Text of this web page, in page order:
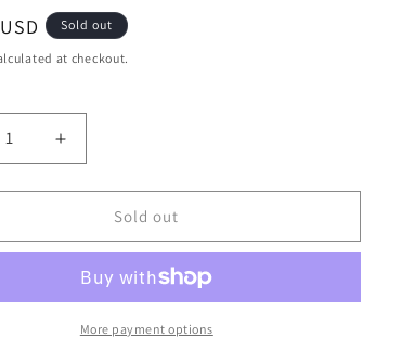
Sold out
at checkout.
Increase
quantity
for
A&amp;M
Enamel
Tray
Sold out
More payment options